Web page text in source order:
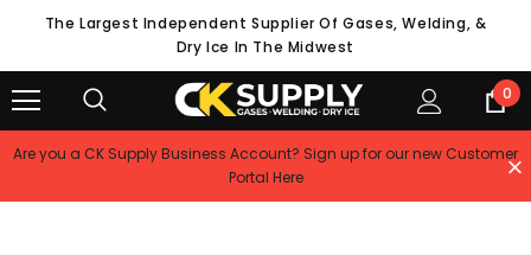
The Largest Independent Supplier Of Gases, Welding, &
Dry Ice In The Midwest
0
Are you a CK Supply Business Account? Sign up for our new Customer
Portal Here